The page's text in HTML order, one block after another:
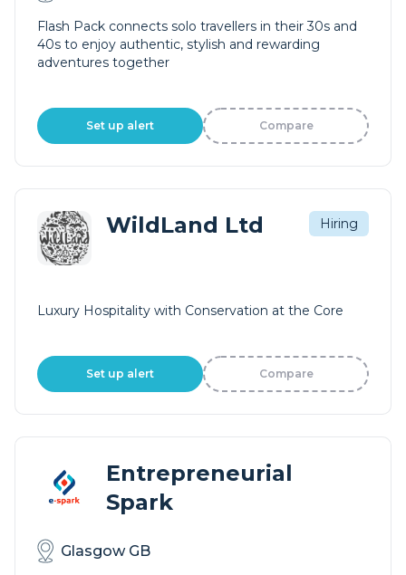
Flash Pack connects solo travellers in their 30s and
40s to enjoy authentic, stylish and rewarding
adventures together
Set up alert Compare
WildLand Ltd Hiring
Luxury Hospitality with Conservation at the Core
Set up alert Compare
Entrepreneurial
Spark
Glasgow GB